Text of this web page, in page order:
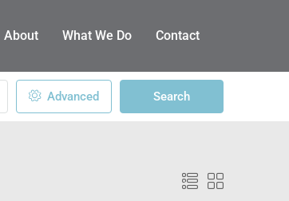
About What We Do Contact
Advanced Search